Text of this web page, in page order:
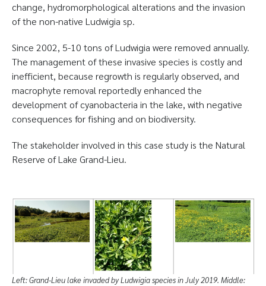
change, hydromorphological alterations and the invasion
of the non-native Ludwigia sp.
Since 2002, 5-10 tons of Ludwigia were removed annually.
The management of these invasive species is costly and
inefficient, because regrowth is regularly observed, and
macrophyte removal reportedly enhanced the
development of cyanobacteria in the lake, with negative
consequences for fishing and on biodiversity.
The stakeholder involved in this case study is the Natural
Reserve of Lake Grand-Lieu.
Left: Grand-Lieu lake invaded by Ludwigia species in July 2019. Middle: